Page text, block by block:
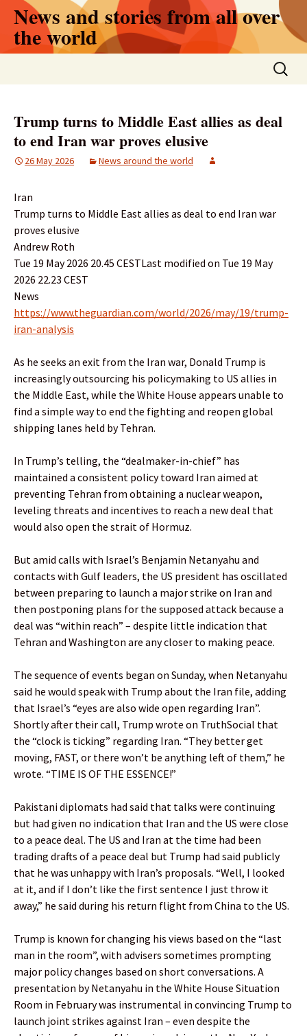
Skip
content
News and stories from all over
the world
Search
for:
Trump turns to Middle East allies as deal
to end Iran war proves elusive
26 May 2026 News around the world
Iran
Trump turns to Middle East allies as deal to end Iran war
proves elusive
Andrew Roth
Tue 19 May 2026 20.45 CESTLast modified on Tue 19 May
2026 22.23 CEST
News
https://www.theguardian.com/world/2026/may/19/trump-
iran-analysis
As he seeks an exit from the Iran war, Donald Trump is
increasingly outsourcing his policymaking to US allies in
the Middle East, while the White House appears unable to
find a simple way to end the fighting and reopen global
shipping lanes held by Tehran.
In Trump’s telling, the “dealmaker-in-chief” has
maintained a consistent policy toward Iran aimed at
preventing Tehran from obtaining a nuclear weapon,
leveling threats and incentives to reach a new deal that
would also open the strait of Hormuz.
But amid calls with Israel’s Benjamin Netanyahu and
contacts with Gulf leaders, the US president has oscillated
between preparing to launch a major strike on Iran and
then postponing plans for the supposed attack because a
deal was “within reach” – despite little indication that
Tehran and Washington are any closer to making peace.
The sequence of events began on Sunday, when Netanyahu
said he would speak with Trump about the Iran file, adding
that Israel’s “eyes are also wide open regarding Iran”.
Shortly after their call, Trump wrote on TruthSocial that
the “clock is ticking” regarding Iran. “They better get
moving, FAST, or there won’t be anything left of them,” he
wrote. “TIME IS OF THE ESSENCE!”
Pakistani diplomats had said that talks were continuing
but had given no indication that Iran and the US were close
to a peace deal. The US and Iran at the time had been
trading drafts of a peace deal but Trump had said publicly
that he was unhappy with Iran’s proposals. “Well, I looked
at it, and if I don’t like the first sentence I just throw it
away,” he said during his return flight from China to the US.
Trump is known for changing his views based on the “last
man in the room”, with advisers sometimes prompting
major policy changes based on short conversations. A
presentation by Netanyahu in the White House Situation
Room in February was instrumental in convincing Trump to
launch joint strikes against Iran – even despite the